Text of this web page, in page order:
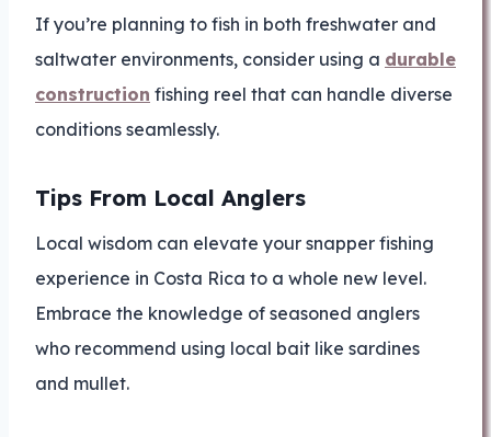
If you’re planning to fish in both freshwater and
saltwater environments, consider using a durable
construction fishing reel that can handle diverse
conditions seamlessly.
Tips From Local Anglers
Local wisdom can elevate your snapper fishing
experience in Costa Rica to a whole new level.
Embrace the knowledge of seasoned anglers
who recommend using local bait like sardines
and mullet.